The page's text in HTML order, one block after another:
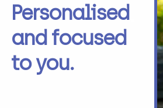
Personalised
and focused
to you.